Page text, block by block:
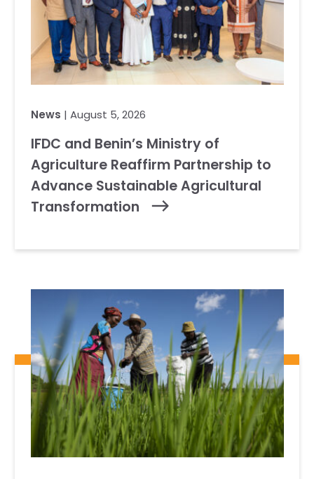
News | August 5, 2026
IFDC and Benin’s Ministry of
Agriculture Reaffirm Partnership to
Advance Sustainable Agricultural
Transformation